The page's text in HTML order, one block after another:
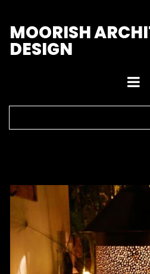
MOORISH
DESIGN